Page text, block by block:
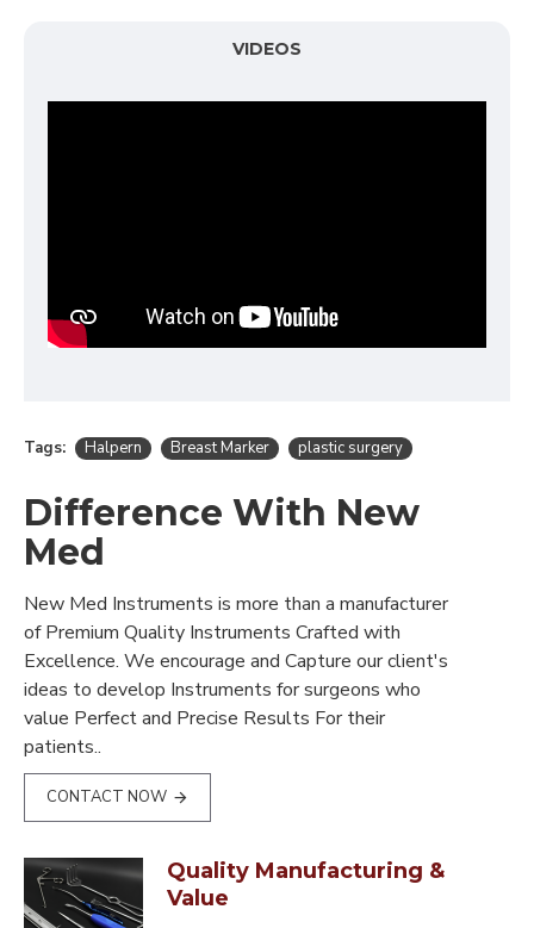
VIDEOS
Tags: Halpern Breast Marker plastic surgery
Difference With New
Med
New Med Instruments is more than a manufacturer
of Premium Quality Instruments Crafted with
Excellence. We encourage and Capture our client's
ideas to develop Instruments for surgeons who
value Perfect and Precise Results For their
patients..
CONTACT NOW
Quality Manufacturing &
Value